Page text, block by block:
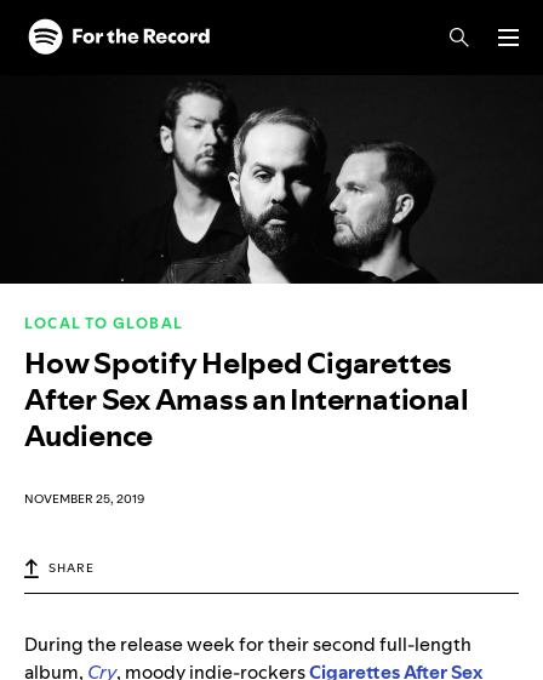
Skip to main content
Skip to footer
LOCAL TO GLOBAL
How Spotify Helped Cigarettes
After Sex Amass an International
Audience
NOVEMBER 25, 2019
SHARE
During the release week for their second full-length
album, Cry, moody indie-rockersCigarettes After Sex